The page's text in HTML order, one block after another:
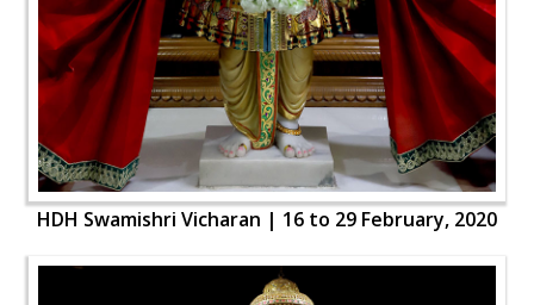
HDH Swamishri Vicharan | 16 to 29 February, 2020